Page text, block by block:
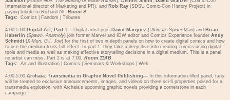
International director of Marketing and PR), and Rob Ray (SDSU Comic-Con History Project) in
paying tribute to Richard Alf. Room 9
Tags:
Comics Fandom Tributes
4:00-5:00 Digital Art, Part 1— Digital artist pros David Marquez (Ultimate Spider-Man) and Brian
Haberlin (Spawn, Anamoly) join former Marvel and IDW editor and Comics Experience founder Andy
Schmidt (X-Men, G.I. Joe) for the first of two in-depth panels on how to create digital comics and how
to use the medium to its full effect. In part 1, they take a deep dive into creating comics using digital
tools and media as well as making effective storytelling decisions in a digital medium. This is a panel
no artist can miss. Part 2 is at 7:00. Room 11AB
Tags:
Art and Illustration Comics Seminars & Workshops Web
4:00-5:00 Archaia: Transmedia in Graphic Novel Publishing— In this information-filled panel, fans
will be treated to exclusive announcements, images, and videos on three sci-fi properties poised for a
transmedia explosion, with Archaia's upcoming graphic novels providing a cornerstone in each
campaign.